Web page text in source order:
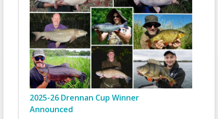
2025-26 Drennan Cup Winner
Announced